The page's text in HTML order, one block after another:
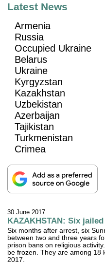
30 June 2017
KAZAKHSTAN: Six
Six months after arrest, six
between two and three years
prison bans on religious
be frozen. They are among 18
2017.
Latest News
Armenia
Russia
Occupied Ukraine
Belarus
Ukraine
Kyrgyzstan
Kazakhstan
Uzbekistan
Azerbaijan
Tajikistan
Turkmenistan
Crimea